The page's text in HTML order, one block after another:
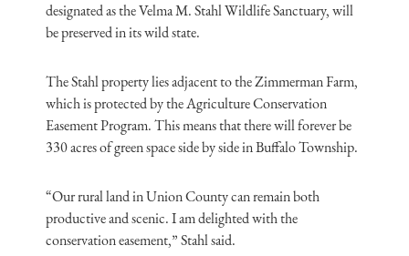
designated as the Velma M. Stahl Wildlife Sanctuary, will
be preserved in its wild state.
The Stahl property lies adjacent to the Zimmerman Farm,
which is protected by the Agriculture Conservation
Easement Program. This means that there will forever be
330 acres of green space side by side in Buffalo Township.
“Our rural land in Union County can remain both
productive and scenic. I am delighted with the
conservation easement,” Stahl said.